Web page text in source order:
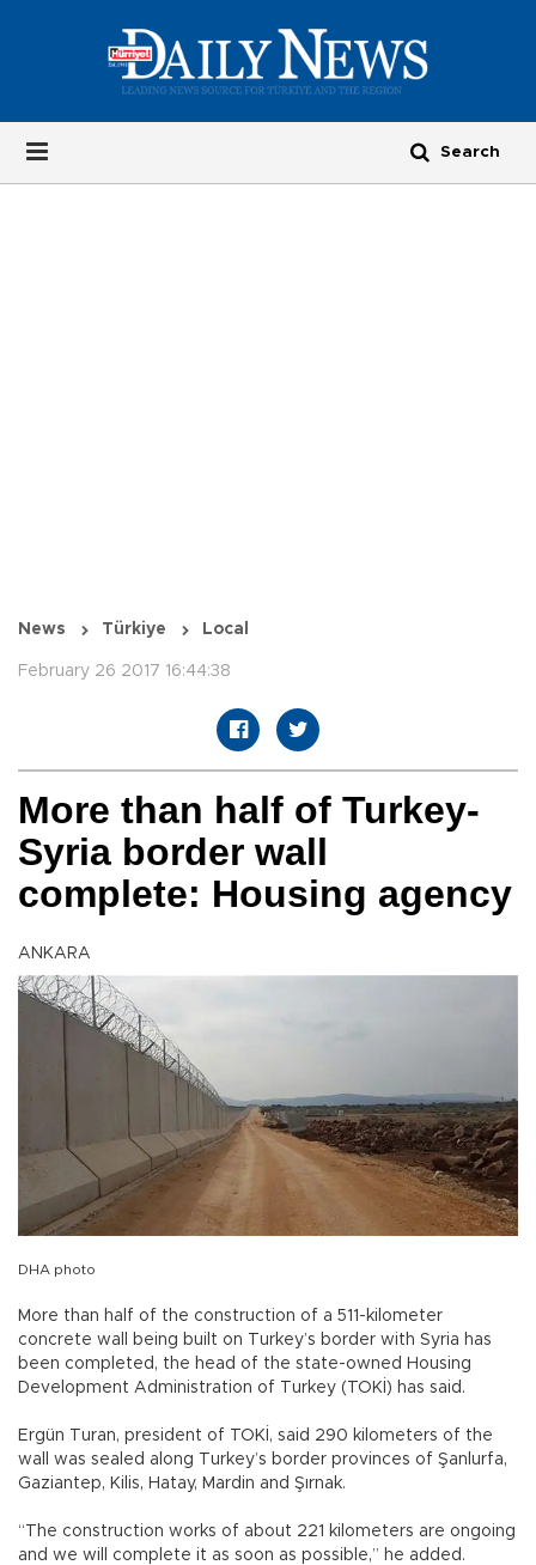
News Türkiye Local
February 26 2017 16:44:38
More than half of Turkey-
Syria border wall
complete: Housing agency
ANKARA
DHA photo
More than half of the construction of a 511-kilometer
concrete wall being built on Turkey’s border with Syria has
been completed, the head of the state-owned Housing
Development Administration of Turkey (TOKİ) has said.
Ergün Turan, president of TOKİ, said 290 kilometers of the
wall was sealed along Turkey’s border provinces of Şanlurfa,
Gaziantep, Kilis, Hatay, Mardin and Şırnak.
“The construction works of about 221 kilometers are ongoing
and we will complete it as soon as possible,” he added.